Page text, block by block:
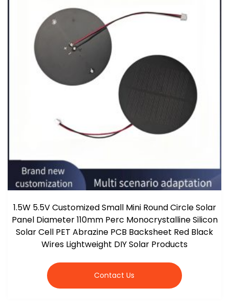
1.5W 5.5V Customized Small Mini Round Circle Solar
Panel Diameter 110mm Perc Monocrystalline Silicon
Solar Cell PET Abrazine PCB Backsheet Red Black
Wires Lightweight DIY Solar Products
Contact Us